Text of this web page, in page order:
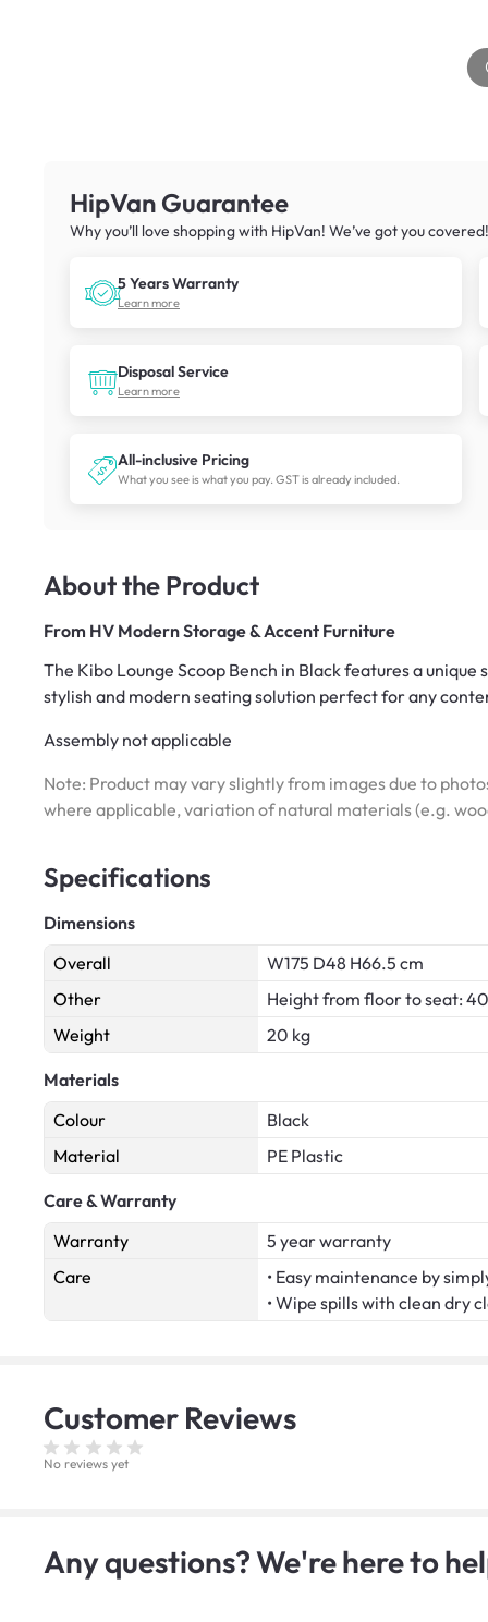
HipVan Guarantee
Why you’ll love shopping with HipVan! We’ve got you covered!
5 Years Warranty
Learn more
Disposal Service
Learn more
All-inclusive Pricing
What you see is what you pay. GST is already included.
About the Product
From HV Modern Storage & Accent Furniture
The Kibo Lounge Scoop Bench in Black features a
stylish and modern seating solution perfect for any
Assembly not applicable
Note: Product may vary slightly from images due to
where applicable, variation of natural materials (e.g.
Specifications
Dimensions
Overall
W175 D48 H66.5 cm
Other
Height from floor to seat:
Weight
20 kg
Materials
Colour
Black
Material
PE Plastic
Care & Warranty
Warranty
5 year warranty
Care
• Easy maintenance by
• Wipe spills with clean dry
Customer Reviews
No reviews yet
Any questions? We're here to